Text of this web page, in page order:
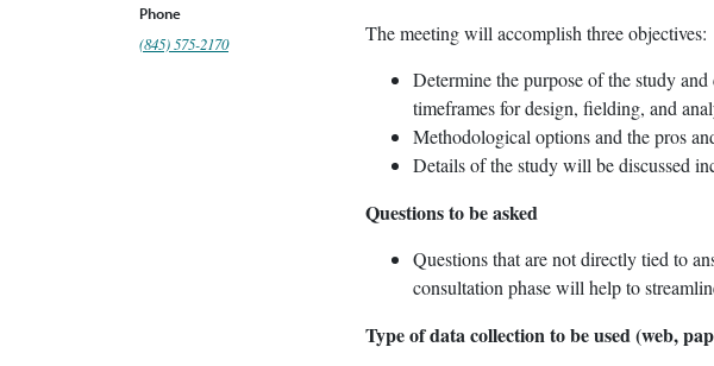
Phone
(845) 575-2170
The meeting will accomplish three objectives:
Determine the purpose of the study
timeframes for design, fielding, and
Methodological options and the pros
Details of the study will be discussed
Questions to be asked
Questions that are not directly tied to
consultation phase will help to
Type of data collection to be used (web,